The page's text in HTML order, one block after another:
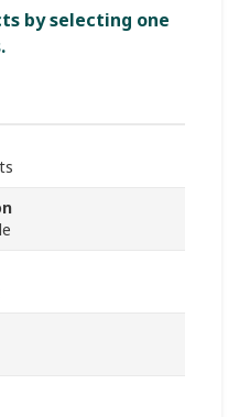
by selecting one